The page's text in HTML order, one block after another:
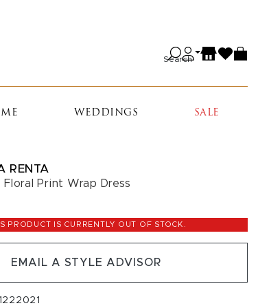
Search
WEDDINGS SALE
RENTA
Floral Print Wrap Dress
PRODUCT IS CURRENTLY OUT OF STOCK.
EMAIL A STYLE ADVISOR